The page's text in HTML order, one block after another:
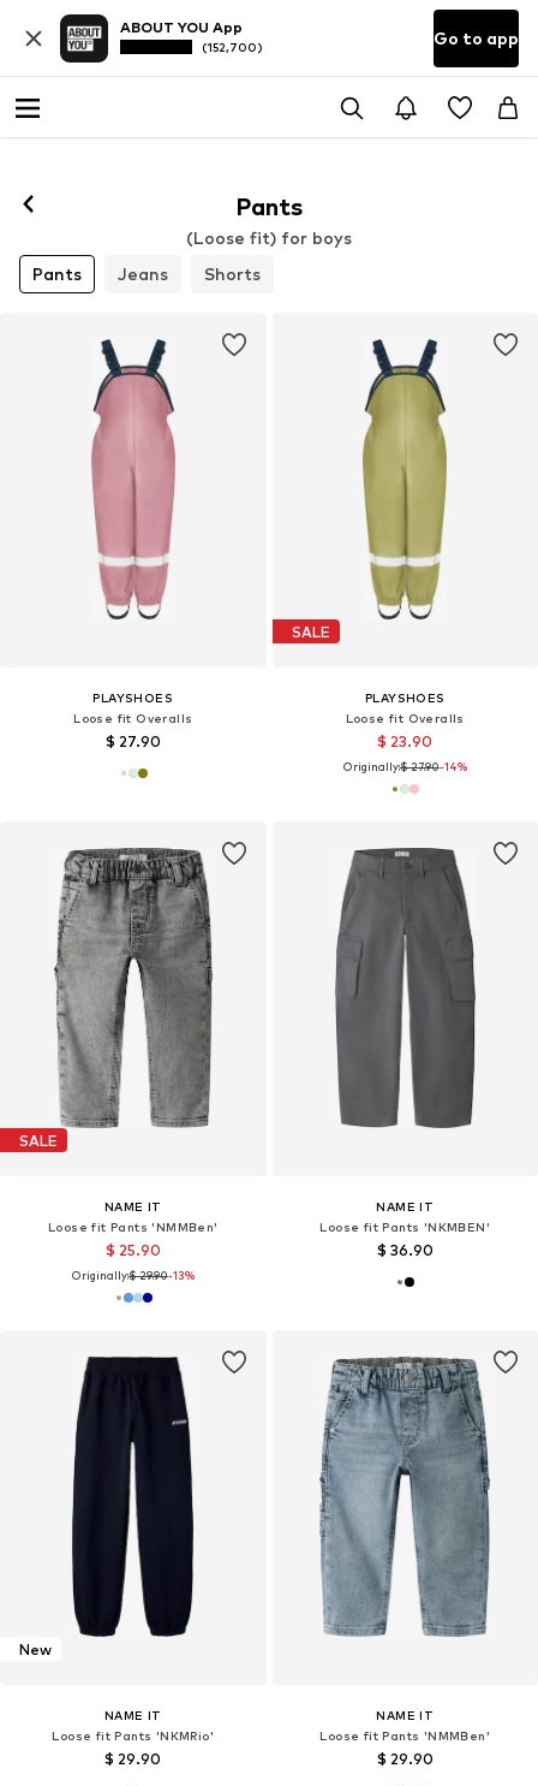
ABOUT YOU App
(152,700) Go to app
Pants
(Loose fit) for boys
Pants
Jeans Shorts
PLAYSHOES
Loose fit Overalls
$ 27.90
SALE
PLAYSHOES
Loose fit Overalls
$ 23.90
Originally:$ 27.90-14%
SALE
NAME IT
Loose fit Pants 'NMMBen'
$ 25.90
Originally:$ 29.90-13%
NAME IT
Loose fit Pants 'NKMBEN'
$ 36.90
New
NAME IT
Loose fit Pants 'NKMRio'
$ 29.90
NAME IT
Loose fit Pants 'NMMBen'
$ 29.90